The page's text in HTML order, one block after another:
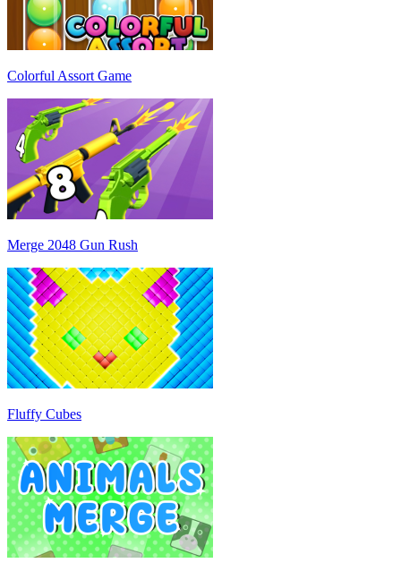
Colorful Assort Game
Merge 2048 Gun Rush
Fluffy Cubes